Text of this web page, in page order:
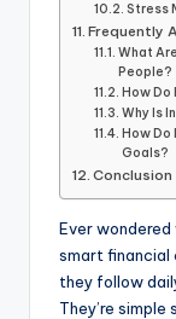
Stress
Frequently
What
People?
How
Why Is
How
Goals?
Conclusion
Ever
smart financial
they follow
They’re